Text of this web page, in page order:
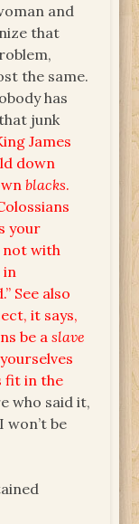
and
that
the same.
has
junk
James
down
blacks.
your
not with
in
See also
it says,
be aslave
fit in the
who said it,
be